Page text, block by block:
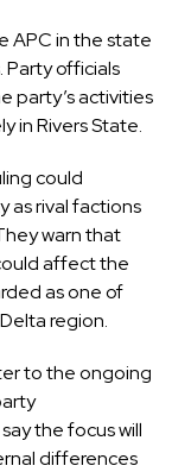
APC in the state
Party officials
party’s activities
in Rivers State.
could
as rival factions
warn that
affect the
as one of
region.
to the ongoing
the focus will
differences